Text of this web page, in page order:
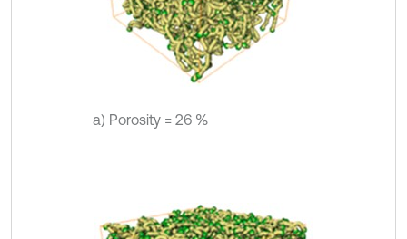
a) Porosity = 26 %